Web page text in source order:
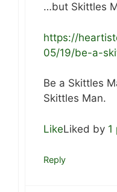
…but Skittles
https://
05/19/be-a-
Be a Skittles
Skittles Man.
LikeLiked by 1
Reply